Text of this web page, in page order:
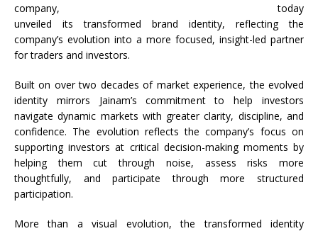
company, today
unveiled its transformed brand identity, reflectingthe
company’s evolution into a more focused, insight-led partner
for traders and investors.
Built on over two decades of market experience, the evolved
identity mirrors Jainam’s commitment to help investors
navigate dynamic markets with greater clarity, discipline, and
confidence. The evolution reflects the company’s focus on
supporting investors at critical decision-making moments by
helping them cut through noise, assess risks more
thoughtfully, and participate through more structured
participation.
More than a visual evolution, the transformed identity